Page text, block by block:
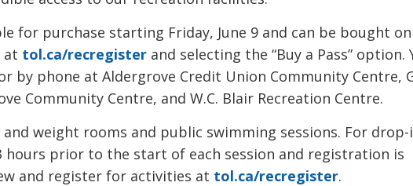
for purchase starting Friday, June 9 and can be bought
at tol.ca/recregister and selecting the “Buy a Pass” option.
by phone at Aldergrove Credit Union Community Centre,
Community Centre, and W.C. Blair Recreation Centre.
weight rooms and public swimming sessions. For drop-
prior to the start of each session and registration is
and register for activities at tol.ca/recregister.